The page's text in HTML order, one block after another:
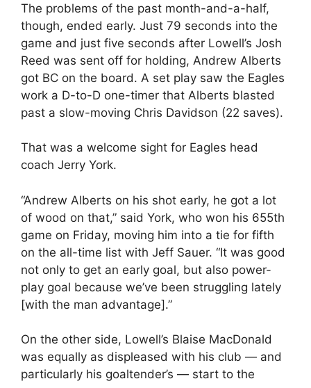
The problems of the past month-and-a-half,
though, ended early. Just 79 seconds into the
game and just five seconds after Lowell’s Josh
Reed was sent off for holding, Andrew Alberts
got BC on the board. A set play saw the Eagles
work a D-to-D one-timer that Alberts blasted
past a slow-moving Chris Davidson (22 saves).
That was a welcome sight for Eagles head
coach Jerry York.
“Andrew Alberts on his shot early, he got a lot
of wood on that,” said York, who won his 655th
game on Friday, moving him into a tie for fifth
on the all-time list with Jeff Sauer. “It was good
not only to get an early goal, but also power-
play goal because we’ve been struggling lately
[with the man advantage].”
On the other side, Lowell’s Blaise MacDonald
was equally as displeased with his club — and
particularly his goaltender’s — start to the